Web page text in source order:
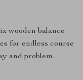
wooden balance
for endless course
and problem-